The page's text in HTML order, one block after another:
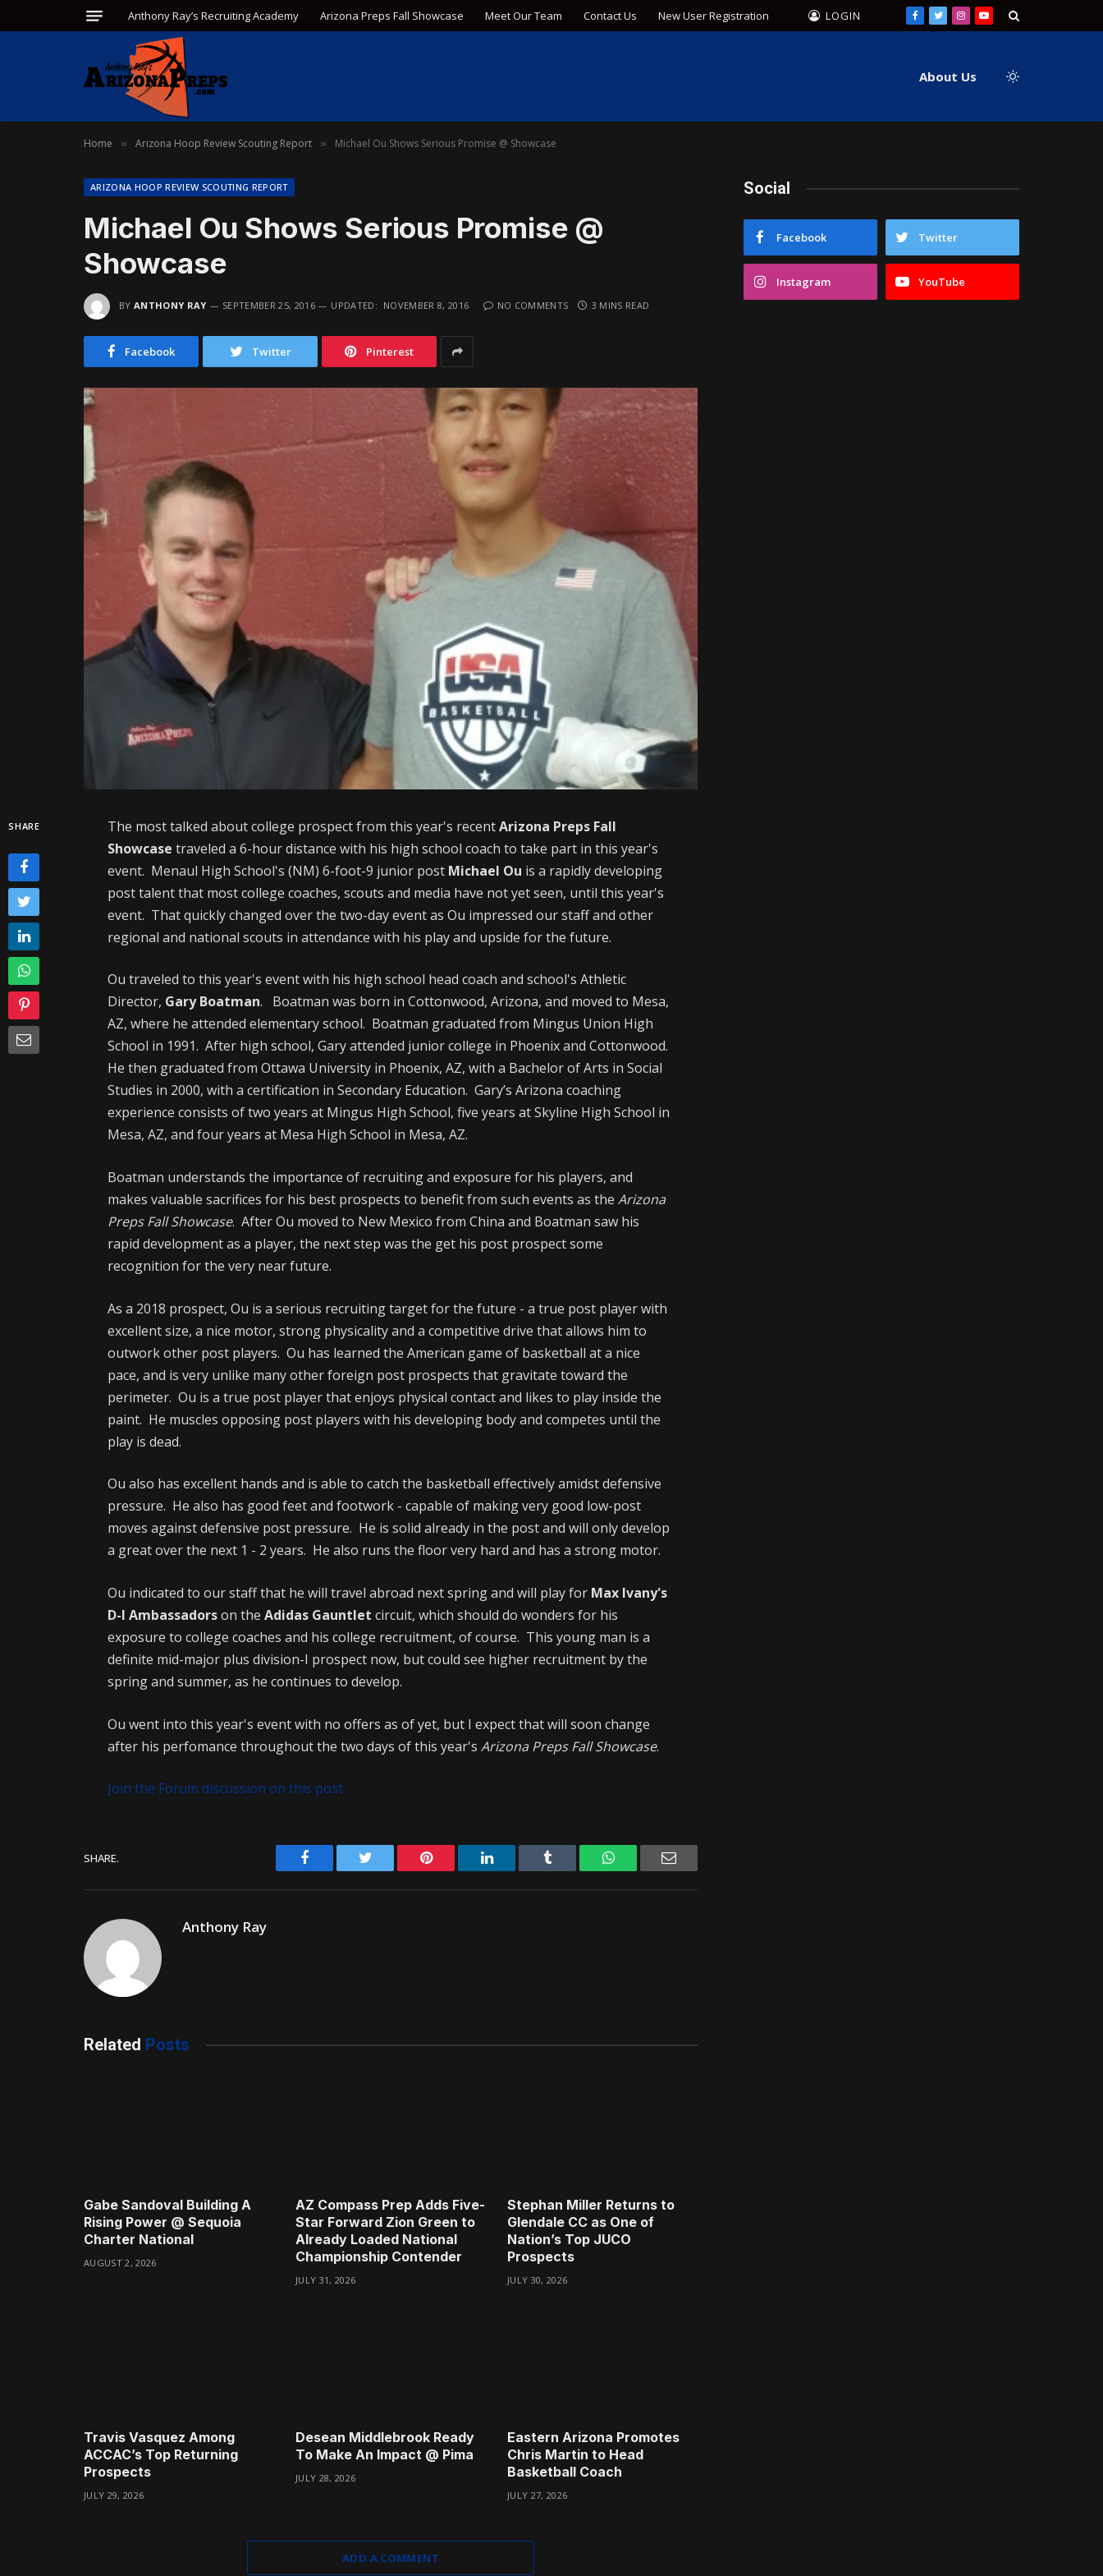
Anthony Ray’s Recruiting Academy Arizona Preps Fall Showcase Meet Our Team Contact Us New User Registration LOGIN Facebook
TwitterInstagram
YouTube
About Us
Home » Arizona Hoop Review Scouting Report » Michael Ou Shows Serious Promise @ Showcase
ARIZONA HOOP REVIEW SCOUTING REPORT
Michael Ou Shows Serious Promise @
Showcase
BY ANTHONY RAY SEPTEMBER 25, 2016 UPDATED: NOVEMBER 8, 2016 NO COMMENTS 3 MINS READ
Facebook Twitter Pinterest
SHARE The most talked about college prospect from this year's recentArizona Preps Fall
Showcase traveled a 6-hour distance with his high school coach to take part in this year's
event. Menaul High School's (NM) 6-foot-9 junior post Michael Ou is a rapidly developing
post talent that most college coaches, scouts and media have not yet seen, until this year's
event. That quickly changed over the two-day event as Ou impressed our staff and other
regional and national scouts in attendance with his play and upside for the future.
Ou traveled to this year's event with his high school head coach and school's Athletic
Director, Gary Boatman. Boatman was born in Cottonwood, Arizona, and moved to Mesa,
AZ, where he attended elementary school. Boatman graduated from Mingus Union High
School in 1991. After high school, Gary attended junior college in Phoenix and Cottonwood.
He then graduated from Ottawa University in Phoenix, AZ, with a Bachelor of Arts in Social
Studies in 2000, with a certification in Secondary Education. Gary’s Arizona coaching
experience consists of two years at Mingus High School, five years at Skyline High School in
Mesa, AZ, and four years at Mesa High School in Mesa, AZ.
Boatman understands the importance of recruiting and exposure for his players, and
makes valuable sacrifices for his best prospects to benefit from such events as theArizona
Preps Fall Showcase. After Ou moved to New Mexico from China and Boatman saw his
rapid development as a player, the next step was the get his post prospect some
recognition for the very near future.
As a 2018 prospect, Ou is a serious recruiting target for the future - a true post player with
excellent size, a nice motor, strong physicality and a competitive drive that allows him to
outwork other post players. Ou has learned the American game of basketball at a nice
pace, and is very unlike many other foreign post prospects that gravitate toward the
perimeter. Ou is a true post player that enjoys physical contact and likes to play inside the
paint. He muscles opposing post players with his developing body and competes until the
play is dead.
Ou also has excellent hands and is able to catch the basketball effectively amidst defensive
pressure. He also has good feet and footwork - capable of making very good low-post
moves against defensive post pressure. He is solid already in the post and will only develop
a great over the next 1 - 2 years. He also runs the floor very hard and has a strong motor.
Ou indicated to our staff that he will travel abroad next spring and will play for Max Ivany's
D-I Ambassadorson theAdidas Gauntlet circuit, which should do wonders for his
exposure to college coaches and his college recruitment, of course. This young man is a
definite mid-major plus division-I prospect now, but could see higher recruitment by the
spring and summer, as he continues to develop.
Ou went into this year's event with no offers as of yet, but I expect that will soon change
after his perfomance throughout the two days of this year'sArizona Preps Fall Showcase.
Join the Forum discussion on this post
SHARE. Facebook Twitter Pinterest LinkedIn Tumblr WhatsAppEmail
Anthony Ray
Related Posts
Gabe Sandoval Building A
Rising Power @ Sequoia
Charter National
AUGUST 2, 2026
AZ Compass Prep Adds Five-
Star Forward Zion Green to
Already Loaded National
Championship Contender
JULY 31, 2026
Stephan Miller Returns to
Glendale CC as One of
Nation’s Top JUCO
Prospects
JULY 30, 2026
Travis Vasquez Among
ACCAC’s Top Returning
Prospects
JULY 29, 2026
Desean Middlebrook Ready
To Make An Impact @ Pima
JULY 28, 2026
Eastern Arizona Promotes
Chris Martin to Head
Basketball Coach
JULY 27, 2026
ADD A COMMENT
Social
Facebook Twitter
Instagram YouTube